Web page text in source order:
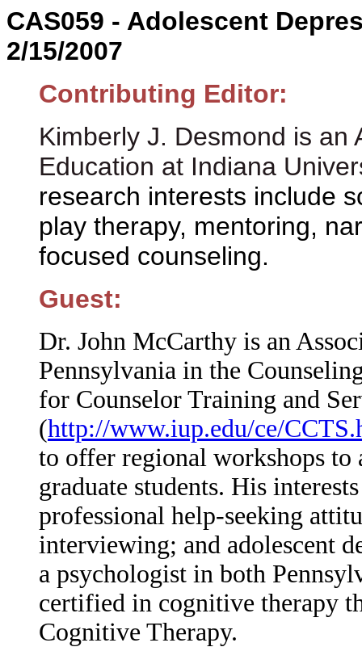
CAS059 - Adolescent
2/15/2007
Contributing Editor:
Kimberly J. Desmond is an
Education at Indiana
research interests include
play therapy, mentoring,
focused counseling.
Guest:
Dr. John McCarthy is an
Pennsylvania in the
for Counselor Training and
(http://www.iup.edu/ce/
to offer regional workshops to
graduate students. His
professional help-seeking
interviewing; and adolescent
a psychologist in both
certified in cognitive therapy
Cognitive Therapy.